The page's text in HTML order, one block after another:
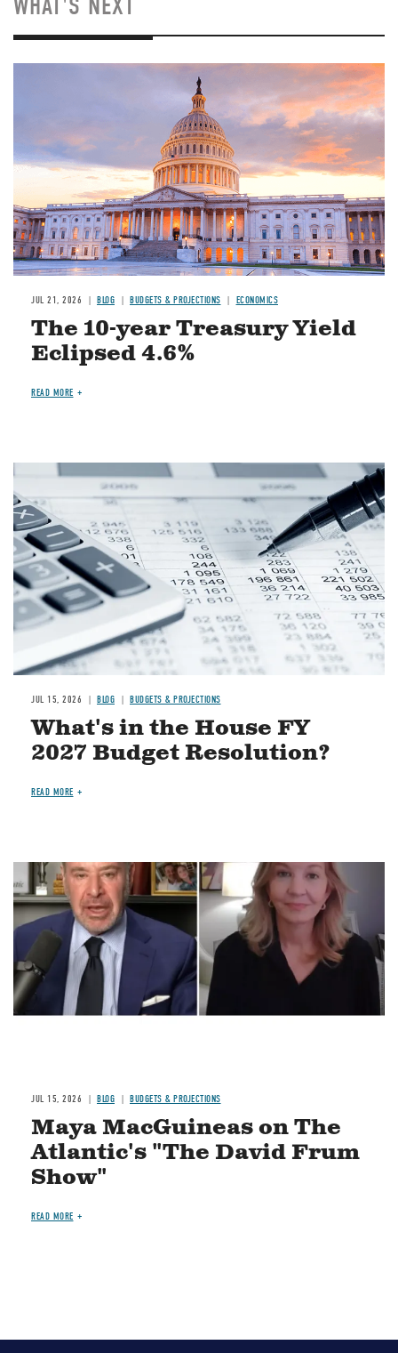
JUL 21, 2026 BLOG BUDGETS & PROJECTIONS ECONOMICS
The 10-year Treasury Yield
Eclipsed 4.6%
READ MORE
Image
JUL 15, 2026 BLOG BUDGETS & PROJECTIONS
What's in the House FY
2027 Budget Resolution?
READ MORE
Image
JUL 15, 2026 BLOG BUDGETS & PROJECTIONS
Maya MacGuineas on The
Atlantic's "The David Frum
Show"
READ MORE